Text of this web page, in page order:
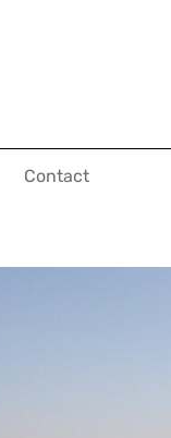
Contact